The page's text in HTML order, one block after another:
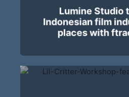
Lumine Studio
Indonesian film
places with